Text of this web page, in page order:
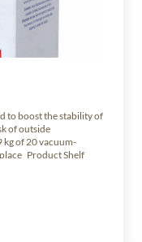
to boost the stability of
of outside
of 20 vacuum-
Product Shelf